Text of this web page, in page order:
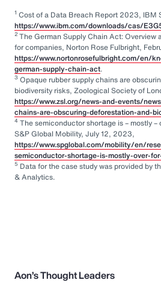
1 Cost of a Data Breach Report 2023, IBM
https://www.ibm.com/downloads/cas/
2 The German Supply Chain Act:
for companies, Norton Rose Fulbright,
https://www.nortonrosefulbright.com/en/
german-supply-chain-act.
3 Opaque rubber supply chains are
biodiversity risks, Zoological Society of
https://www.zsl.org/news-and-events/
chains-are-obscuring-deforestation-and-
4 The semiconductor shortage is – mostly –
S&P Global Mobility, July 12, 2023,
https://www.spglobal.com/mobility/en/
semiconductor-shortage-is-mostly-over-
5 Data for the case study was provided by
& Analytics.
Aon’s Thought Leaders